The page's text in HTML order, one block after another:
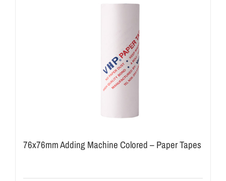
76x76mm Adding Machine Colored – Paper Tapes